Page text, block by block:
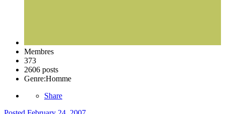
Membres
373
2606 posts
Genre:Homme
Share